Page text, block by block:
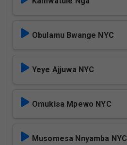
Obulamu Bwange NYC
Yeye Ajjuwa NYC
Omukisa Mpewo NYC
Musomesa Nnyamba NYC